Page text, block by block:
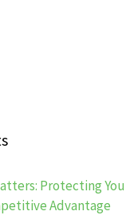
Protecting
Advantage